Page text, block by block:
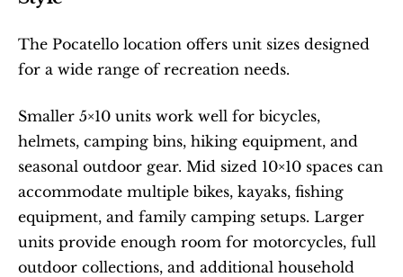
The Pocatello location offers unit sizes designed
for a wide range of recreation needs.
Smaller 5×10 units work well for bicycles,
helmets, camping bins, hiking equipment, and
seasonal outdoor gear. Mid sized 10×10 spaces can
accommodate multiple bikes, kayaks, fishing
equipment, and family camping setups. Larger
units provide enough room for motorcycles, full
outdoor collections, and additional household